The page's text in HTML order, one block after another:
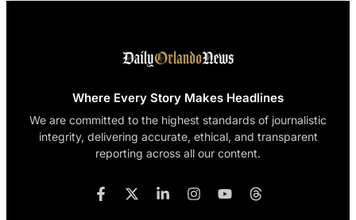
Where Every Story Makes Headlines
We are committed to the highest standards of journalistic
integrity, delivering accurate, ethical, and transparent
reporting across all our content.